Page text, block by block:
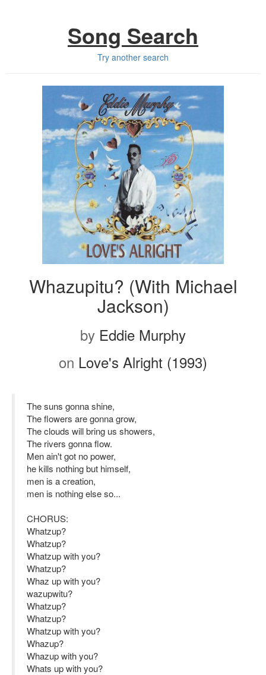
Song Search
Try another search
Whazupitu? (With Michael
Jackson)
by Eddie Murphy
on Love's Alright (1993)
The suns gonna shine,
The flowers are gonna grow,
The clouds will bring us showers,
The rivers gonna flow.
Men ain't got no power,
he kills nothing but himself,
men is a creation,
men is nothing else so...
CHORUS:
Whatzup?
Whatzup?
Whatzup with you?
Whatzup?
Whaz up with you?
wazupwitu?
Whatzup?
Whatzup?
Whatzup with you?
Whazup?
Whazup with you?
Whats up with you?